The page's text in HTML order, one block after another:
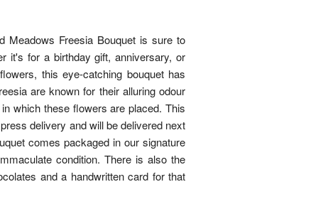
Meadows Freesia Bouquet is sure to
it's for a birthday gift, anniversary, or
this eye-catching bouquet has
are known for their alluring odour
which these flowers are placed. This
delivery and will be delivered next
comes packaged in our signature
condition. There is also the
and a handwritten card for that